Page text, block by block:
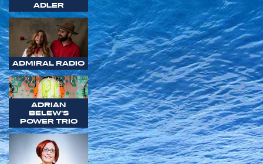
ADLER
ADMIRAL RADIO
ADRIAN
BELEW'S
POWER TRIO